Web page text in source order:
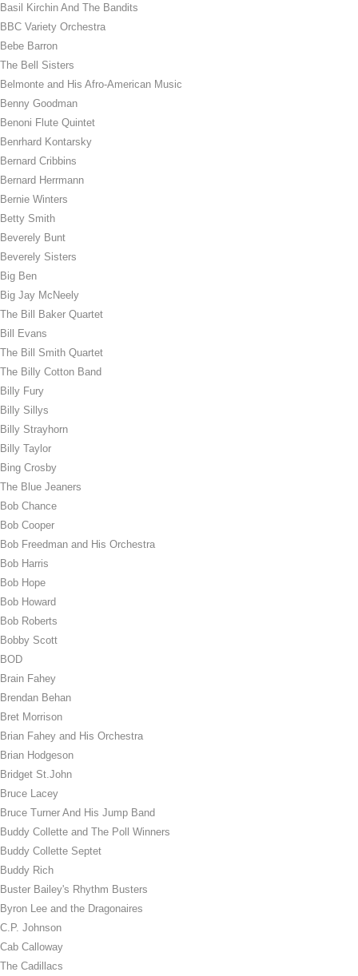
Basil Kirchin And The Bandits
BBC Variety Orchestra
Bebe Barron
The Bell Sisters
Belmonte and His Afro-American Music
Benny Goodman
Benoni Flute Quintet
Benrhard Kontarsky
Bernard Cribbins
Bernard Herrmann
Bernie Winters
Betty Smith
Beverely Bunt
Beverely Sisters
Big Ben
Big Jay McNeely
The Bill Baker Quartet
Bill Evans
The Bill Smith Quartet
The Billy Cotton Band
Billy Fury
Billy Sillys
Billy Strayhorn
Billy Taylor
Bing Crosby
The Blue Jeaners
Bob Chance
Bob Cooper
Bob Freedman and His Orchestra
Bob Harris
Bob Hope
Bob Howard
Bob Roberts
Bobby Scott
BOD
Brain Fahey
Brendan Behan
Bret Morrison
Brian Fahey and His Orchestra
Brian Hodgeson
Bridget St.John
Bruce Lacey
Bruce Turner And His Jump Band
Buddy Collette and The Poll Winners
Buddy Collette Septet
Buddy Rich
Buster Bailey's Rhythm Busters
Byron Lee and the Dragonaires
C.P. Johnson
Cab Calloway
The Cadillacs